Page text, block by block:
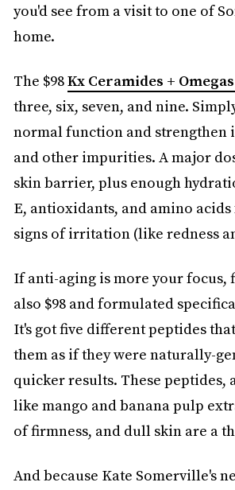
you'd see from a visit to one of
home.
The $98Kx Ceramides +
three, six, seven, and nine.
normal function and
and other impurities. A major
skin barrier, plus enough
E, antioxidants, and amino
signs of irritation (like redness
If anti-aging is more your focus,
also $98 and formulated
It's got five different peptides
them as if they were naturally-
quicker results. These
like mango and banana pulp
of firmness, and dull skin are a
And because Kate Somerville's